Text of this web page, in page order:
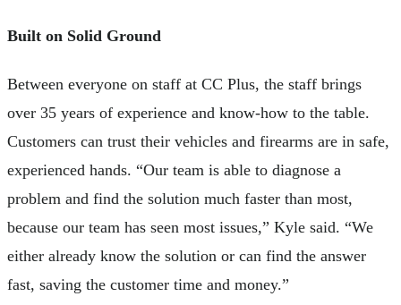
Built on Solid Ground
Between everyone on staff at CC Plus, the staff brings
over 35 years of experience and know-how to the table.
Customers can trust their vehicles and firearms are in safe,
experienced hands. “Our team is able to diagnose a
problem and find the solution much faster than most,
because our team has seen most issues,” Kyle said. “We
either already know the solution or can find the answer
fast, saving the customer time and money.”